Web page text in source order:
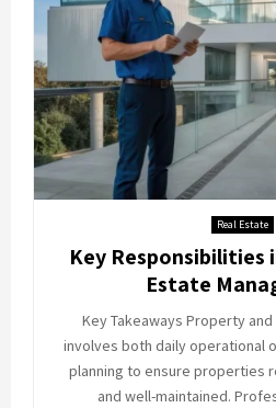
Real Estate
Key Responsibilities
Estate
Key Takeaways Property
involves both daily operational
planning to ensure properties
and well-maintained.